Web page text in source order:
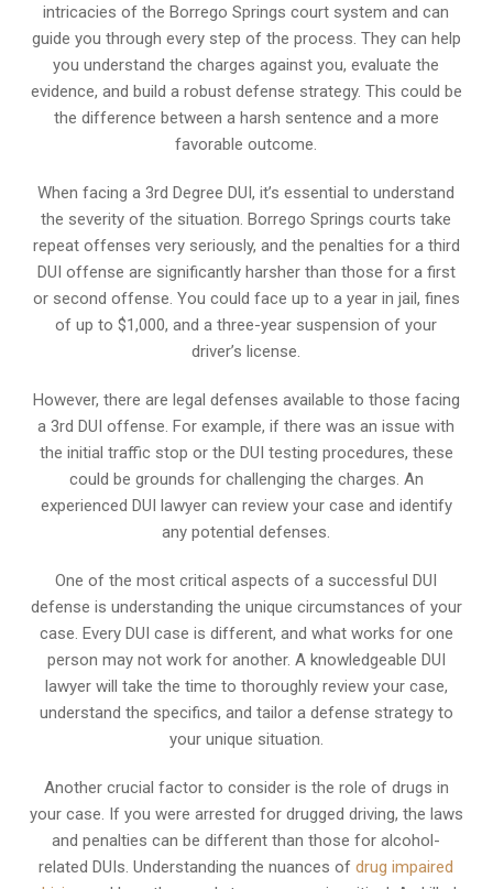
intricacies of the Borrego Springs court system and can
guide you through every step of the process. They can help
you understand the charges against you, evaluate the
evidence, and build a robust defense strategy. This could be
the difference between a harsh sentence and a more
favorable outcome.
When facing a 3rd Degree DUI, it’s essential to understand
the severity of the situation. Borrego Springs courts take
repeat offenses very seriously, and the penalties for a third
DUI offense are significantly harsher than those for a first
or second offense. You could face up to a year in jail, fines
of up to $1,000, and a three-year suspension of your
driver’s license.
However, there are legal defenses available to those facing
a 3rd DUI offense. For example, if there was an issue with
the initial traffic stop or the DUI testing procedures, these
could be grounds for challenging the charges. An
experienced DUI lawyer can review your case and identify
any potential defenses.
One of the most critical aspects of a successful DUI
defense is understanding the unique circumstances of your
case. Every DUI case is different, and what works for one
person may not work for another. A knowledgeable DUI
lawyer will take the time to thoroughly review your case,
understand the specifics, and tailor a defense strategy to
your unique situation.
Another crucial factor to consider is the role of drugs in
your case. If you were arrested for drugged driving, the laws
and penalties can be different than those for alcohol-
related DUIs. Understanding the nuances ofdrug impaired